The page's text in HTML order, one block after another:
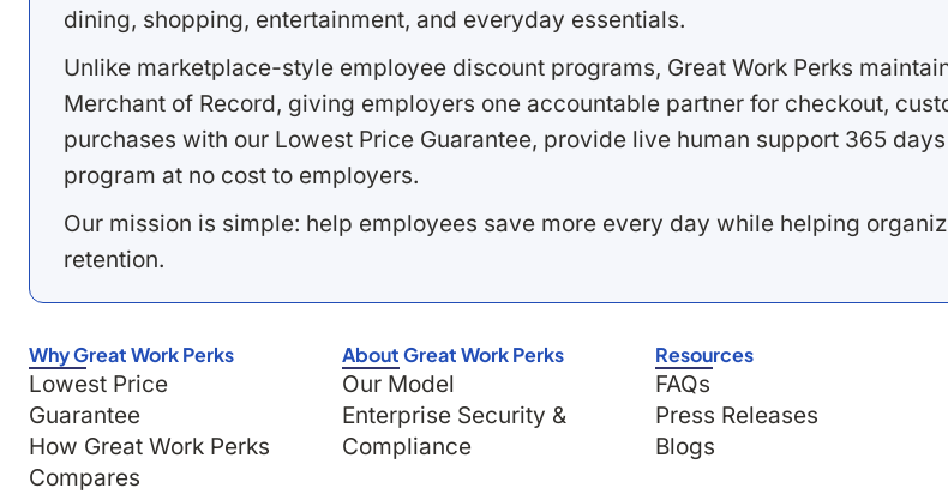
dining, shopping, entertainment, and everyday essentials.
Unlike marketplace-style employee discount programs, Great Work Perks
Merchant of Record, giving employers one accountable partner for checkout,
purchases with our Lowest Price Guarantee, provide live human support 365
program at no cost to employers.
Our mission is simple: help employees save more every day while helping
retention.
Why Great Work Perks
Lowest Price
Guarantee
How Great Work Perks
Compares
About Great Work Perks
Our Model
Enterprise Security &
Compliance
Resources
FAQs
Press Releases
Blogs